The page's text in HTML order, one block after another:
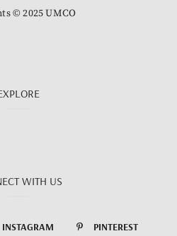
© 2025 UMCO
WITH US
INSTAGRAM PINTEREST